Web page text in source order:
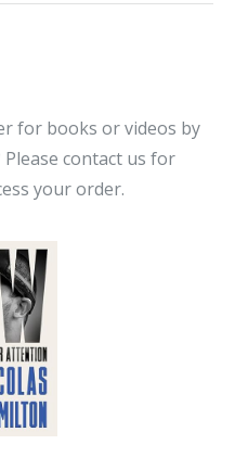
for books or videos by
contact us for
your order.